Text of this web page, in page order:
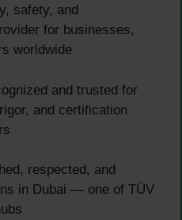
safety, and
for businesses,
worldwide
and trusted for
and certification
respected, and
in Dubai — one of TÜV